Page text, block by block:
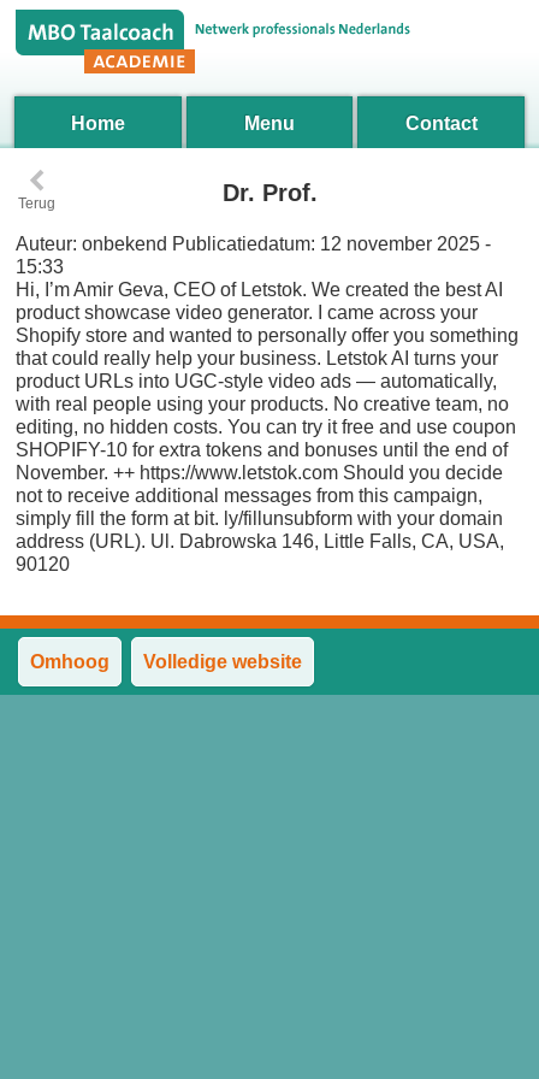
Home Menu Contact
‹
Terug Dr. Prof.
Auteur: onbekend Publicatiedatum: 12 november 2025 -
15:33
Hi, I’m Amir Geva, CEO of Letstok. We created the best AI
product showcase video generator. I came across your
Shopify store and wanted to personally offer you something
that could really help your business. Letstok AI turns your
product URLs into UGC-style video ads — automatically,
with real people using your products. No creative team, no
editing, no hidden costs. You can try it free and use coupon
SHOPIFY-10 for extra tokens and bonuses until the end of
November. ++ https://www.letstok.com Should you decide
not to receive additional messages from this campaign,
simply fill the form at bit. ly/fillunsubform with your domain
address (URL). Ul. Dabrowska 146, Little Falls, CA, USA,
90120
Omhoog Volledige website